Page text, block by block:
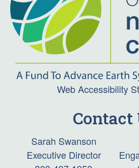
Web Accessibility
Contact
Sarah Swanson
Executive Director